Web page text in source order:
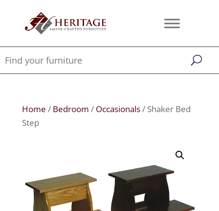
Home / Bedroom / Occasionals/ Shaker Bed
Step